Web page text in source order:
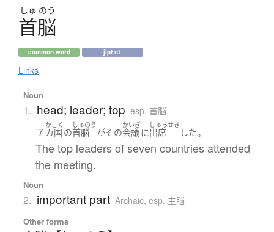
しゅ のう
首脳
common word jlpt n1
Links
Noun
1. head; leader; top esp. 首脳
７
かこく
カ国 の
しゅのう
首脳 がその
かいぎ
会議に
しゅっせき
出席 した。
The top leaders of seven countries attended
the meeting.
Noun
2. important part Archaic, esp. 主脳
Other forms